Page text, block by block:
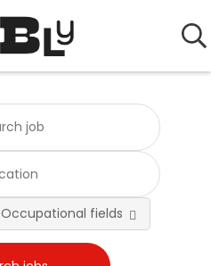
Occupational fields